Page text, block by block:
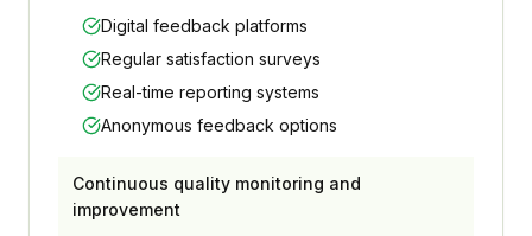
Digital feedback platforms
Regular satisfaction surveys
Real-time reporting systems
Anonymous feedback options
Continuous quality monitoring and
improvement